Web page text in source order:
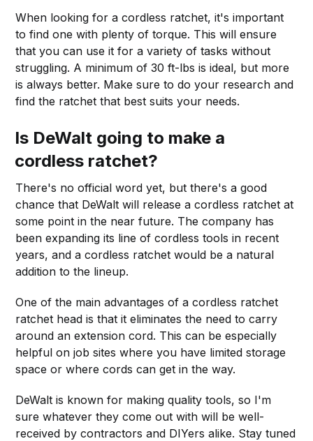
When looking for a cordless ratchet, it's important
to find one with plenty of torque. This will ensure
that you can use it for a variety of tasks without
struggling. A minimum of 30 ft-lbs is ideal, but more
is always better. Make sure to do your research and
find the ratchet that best suits your needs.
Is DeWalt going to make a
cordless ratchet?
There's no official word yet, but there's a good
chance that DeWalt will release a cordless ratchet at
some point in the near future. The company has
been expanding its line of cordless tools in recent
years, and a cordless ratchet would be a natural
addition to the lineup.
One of the main advantages of a cordless ratchet
ratchet head is that it eliminates the need to carry
around an extension cord. This can be especially
helpful on job sites where you have limited storage
space or where cords can get in the way.
DeWalt is known for making quality tools, so I'm
sure whatever they come out with will be well-
received by contractors and DIYers alike. Stay tuned